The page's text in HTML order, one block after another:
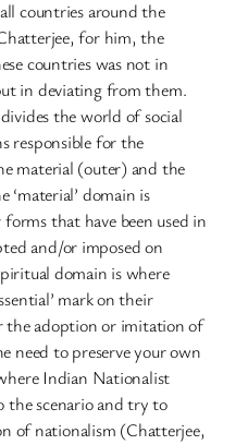
countries around the
for him, the
countries was not in
in deviating from them.
the world of social
responsible for the
material (outer) and the
domain is
that have been used in
and/or imposed on
domain is where
mark on their
the adoption or imitation of
need to preserve your own
Indian Nationalist
the scenario and try to
of nationalism (Chatterjee,